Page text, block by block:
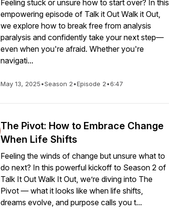
Feeling stuck or unsure how to start over? In this
empowering episode of Talk it Out Walk it Out,
we explore how to break free from analysis
paralysis and confidently take your next step—
even when you're afraid. Whether you're
navigati...
May 13, 2025•Season 2•Episode 2•6:47
The Pivot: How to Embrace Change
When Life Shifts
Feeling the winds of change but unsure what to
do next? In this powerful kickoff to Season 2 of
Talk It Out Walk It Out, we’re diving into The
Pivot — what it looks like when life shifts,
dreams evolve, and purpose calls you t...